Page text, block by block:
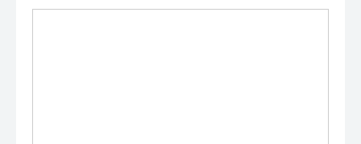
advertised in Victoria are sold on the Compliance year of